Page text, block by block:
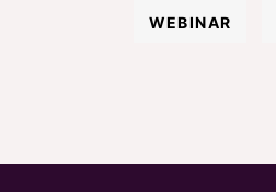
WEBINAR